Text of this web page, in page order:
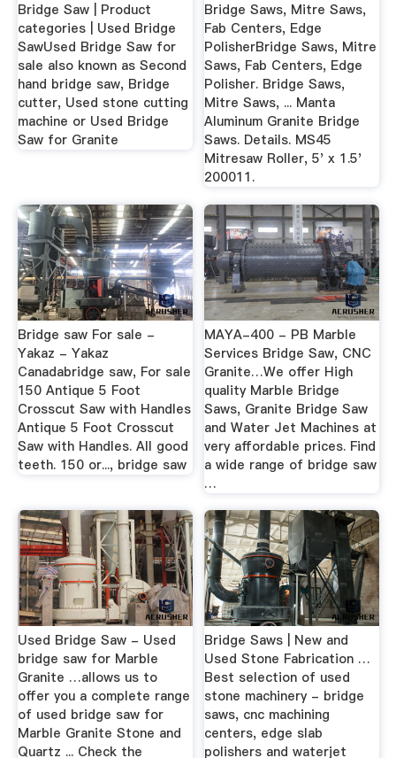
Bridge Saw | Product
categories | Used Bridge
SawUsed Bridge Saw for
sale also known as Second
hand bridge saw, Bridge
cutter, Used stone cutting
machine or Used Bridge
Saw for Granite
Bridge Saws, Mitre Saws,
Fab Centers, Edge
PolisherBridge Saws, Mitre
Saws, Fab Centers, Edge
Polisher. Bridge Saws,
Mitre Saws, ... Manta
Aluminum Granite Bridge
Saws. Details. MS45
Mitresaw Roller, 5' x 1.5'
200011.
Bridge saw For sale -
Yakaz - Yakaz
Canadabridge saw, For sale
150 Antique 5 Foot
Crosscut Saw with Handles
Antique 5 Foot Crosscut
Saw with Handles. All good
teeth. 150 or..., bridge saw
MAYA-400 - PB Marble
Services Bridge Saw, CNC
Granite…We offer High
quality Marble Bridge
Saws, Granite Bridge Saw
and Water Jet Machines at
very affordable prices. Find
a wide range of bridge saw
…
Used Bridge Saw - Used
bridge saw for Marble
Granite …allows us to
offer you a complete range
of used bridge saw for
Marble Granite Stone and
Quartz ... Check the
Bridge Saws | New and
Used Stone Fabrication …
Best selection of used
stone machinery - bridge
saws, cnc machining
centers, edge slab
polishers and waterjet